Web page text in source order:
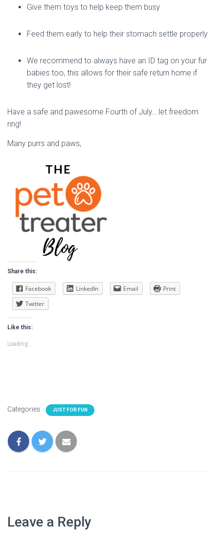
Give them toys to help keep them busy
Feed them early to help their stomach settle properly
We recommend to always have an ID tag on your fur
babies too, this allows for their safe return home if
they get lost!
Have a safe and pawesome Fourth of July….let freedom
ring!
Many purrs and paws,
Share this:
Facebook LinkedIn Email
Print
Twitter
Like this:
Loading...
Categories: JUST FOR FUN
Leave a Reply